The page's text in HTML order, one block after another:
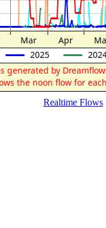
Realtime Flows